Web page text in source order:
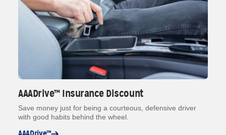
AAADrive™ Insurance Discount
Save money just for being a courteous, defensive driver
with good habits behind the wheel.